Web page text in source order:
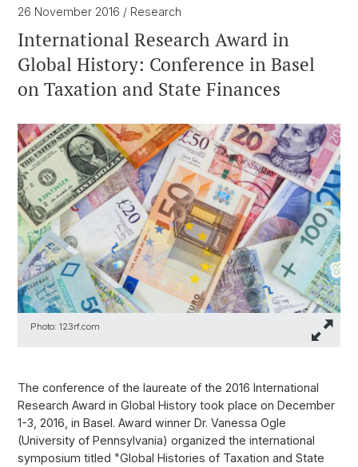
26 November 2016 / Research
International Research Award in
Global History: Conference in Basel
on Taxation and State Finances
Photo: 123rf.com
The conference of the laureate of the 2016 International
Research Award in Global History took place on December
1-3, 2016, in Basel. Award winner Dr. Vanessa Ogle
(University of Pennsylvania) organized the international
symposium titled "Global Histories of Taxation and State